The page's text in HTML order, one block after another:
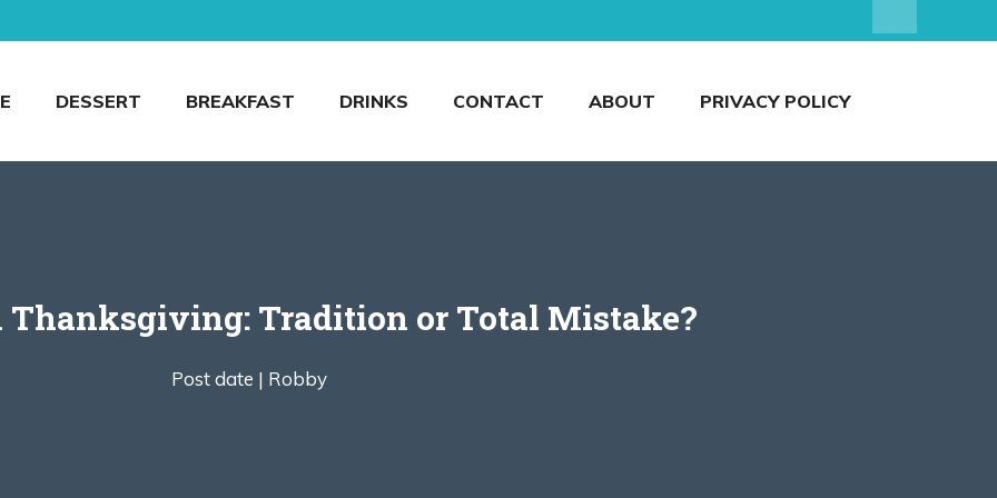
DESSERT BREAKFAST DRINKS CONTACT ABOUT PRIVACY POLICY
Thanksgiving: Tradition or Total Mistake?
Post date | Robby